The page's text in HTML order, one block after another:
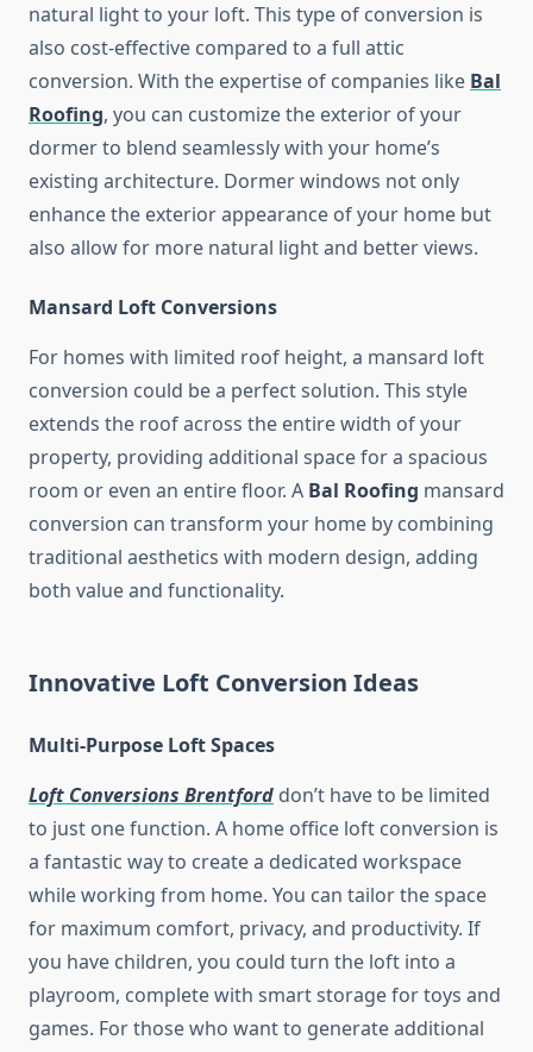
natural light to your loft. This type of conversion is
also cost-effective compared to a full attic
conversion. With the expertise of companies like Bal
Roofing, you can customize the exterior of your
dormer to blend seamlessly with your home’s
existing architecture. Dormer windows not only
enhance the exterior appearance of your home but
also allow for more natural light and better views.
Mansard Loft Conversions
For homes with limited roof height, a mansard loft
conversion could be a perfect solution. This style
extends the roof across the entire width of your
property, providing additional space for a spacious
room or even an entire floor. A Bal Roofing mansard
conversion can transform your home by combining
traditional aesthetics with modern design, adding
both value and functionality.
Innovative Loft Conversion Ideas
Multi-Purpose Loft Spaces
Loft Conversions Brentford don’t have to be limited
to just one function. A home office loft conversion is
a fantastic way to create a dedicated workspace
while working from home. You can tailor the space
for maximum comfort, privacy, and productivity. If
you have children, you could turn the loft into a
playroom, complete with smart storage for toys and
games. For those who want to generate additional